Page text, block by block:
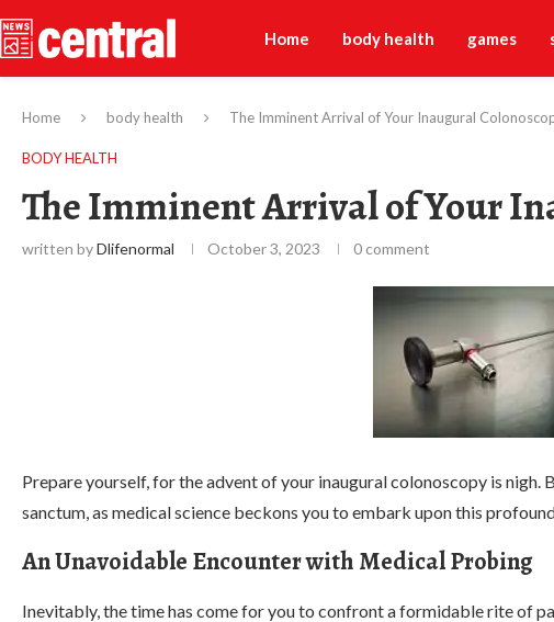
Home body health games
Home body health The Imminent Arrival of Your Inaugural
BODY HEALTH
The Imminent Arrival of Your
written byDlifenormal October 3, 2023 0 comment
Prepare yourself, for the advent of your inaugural colonoscopy is
sanctum, as medical science beckons you to embark upon this
An Unavoidable Encounter with Medical Probing
Inevitably, the time has come for you to confront a formidable rite of